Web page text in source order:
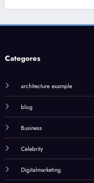
Categores
architecture example
blog
Business
Celebrity
Digitalmarketing